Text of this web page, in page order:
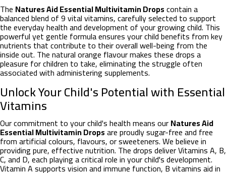
The Natures Aid Essential Multivitamin Dropscontain a
balanced blend of 9 vital vitamins, carefully selected to support
the everyday health and development of your growing child. This
powerful yet gentle formula ensures your child benefits from key
nutrients that contribute to their overall well-being from the
inside out. The natural orange flavour makes these drops a
pleasure for children to take, eliminating the struggle often
associated with administering supplements.
Unlock Your Child's Potential with Essential
Vitamins
Our commitment to your child's health means ourNatures Aid
Essential Multivitamin Dropsare proudly sugar-free and free
from artificial colours, flavours, or sweeteners. We believe in
providing pure, effective nutrition. The drops deliver Vitamins A, B,
C, and D, each playing a critical role in your child's development.
Vitamin A supports vision and immune function, B vitamins aid in